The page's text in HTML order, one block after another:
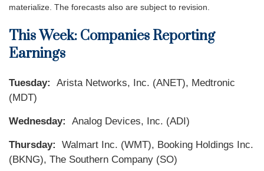
materialize. The forecasts also are subject to revision.
This Week: Companies Reporting
Earnings
Tuesday:
Arista Networks, Inc. (ANET), Medtronic
(MDT)
Wednesday: Analog Devices, Inc. (ADI)
Thursday:
Walmart Inc. (WMT), Booking Holdings Inc.
(BKNG), The Southern Company (SO)